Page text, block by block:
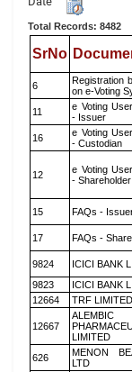
Total Records: 8482
SrNo
6
Registration
on e-Voting
11
e Voting
- Issuer
16
e Voting
- Custodian
12
e Voting
- Shareholder
15 FAQs -
17 FAQs -
9824 ICICI BANK
9823
ICICI BANK
12664
TRF LIMITED
12667
ALEMBIC
LIMITED
626
MENON
LTD